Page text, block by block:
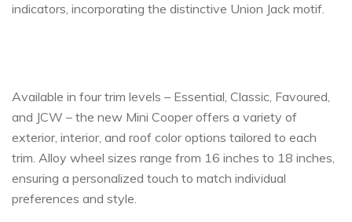
indicators, incorporating the distinctive Union Jack motif.
Available in four trim levels – Essential, Classic, Favoured,
and JCW – the new Mini Cooper offers a variety of
exterior, interior, and roof color options tailored to each
trim. Alloy wheel sizes range from 16 inches to 18 inches,
ensuring a personalized touch to match individual
preferences and style.